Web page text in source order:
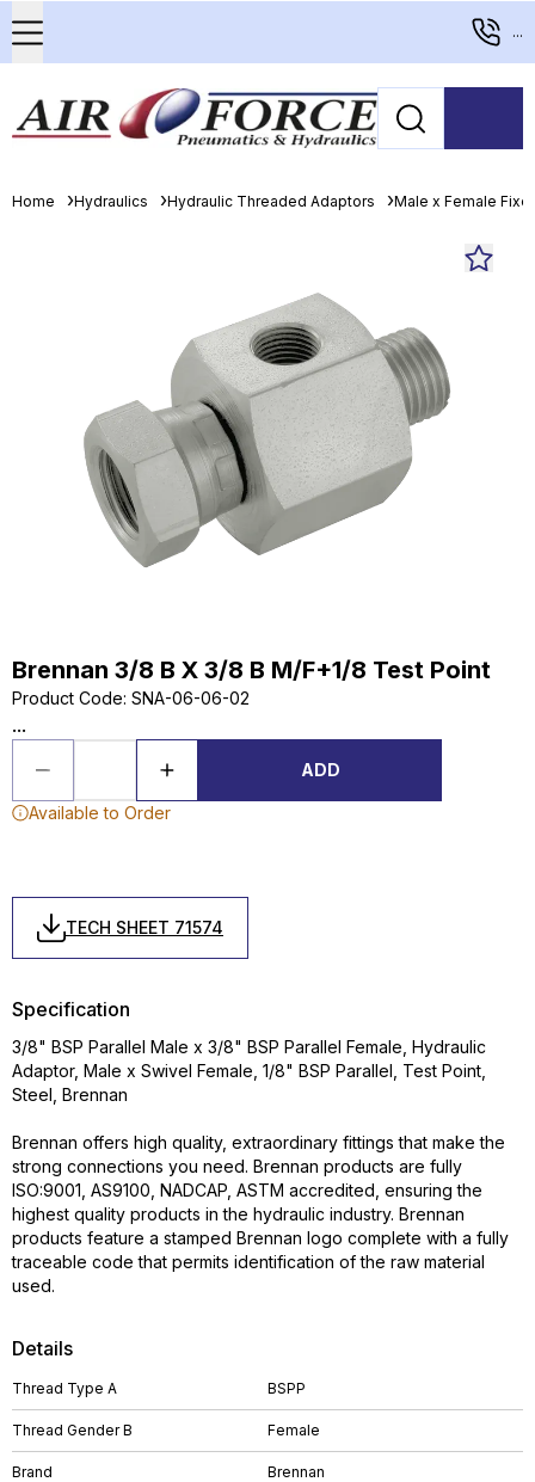
...
Home Hydraulics Hydraulic Threaded Adaptors Male x Female
Brennan 3/8 B X 3/8 B M/F+1/8 Test Point
Product Code: SNA-06-06-02
...
ADD
Available to Order
TECH SHEET 71574
Details
Thread Type A BSPP
Thread Gender B Female
Brand Brennan
Specification
3/8" BSP Parallel Male x 3/8" BSP Parallel Female, Hydraulic
Adaptor, Male x Swivel Female, 1/8" BSP Parallel, Test Point,
Steel, Brennan
Brennan offers high quality, extraordinary fittings that make the
strong connections you need. Brennan products are fully
ISO:9001, AS9100, NADCAP, ASTM accredited, ensuring the
highest quality products in the hydraulic industry. Brennan
products feature a stamped Brennan logo complete with a fully
traceable code that permits identification of the raw material
used.